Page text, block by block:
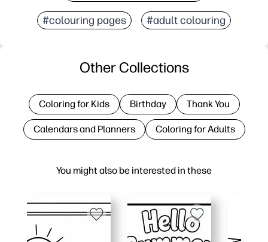
#colouring pages #adult colouring
You might also be interested in these
Other Collections
Coloring for Kids Birthday Thank You
Calendars and Planners Coloring for Adults